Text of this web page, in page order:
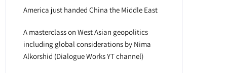
America just handed China the Middle East
A masterclass on West Asian geopolitics
including global considerations by Nima
Alkorshid (Dialogue Works YT channel)